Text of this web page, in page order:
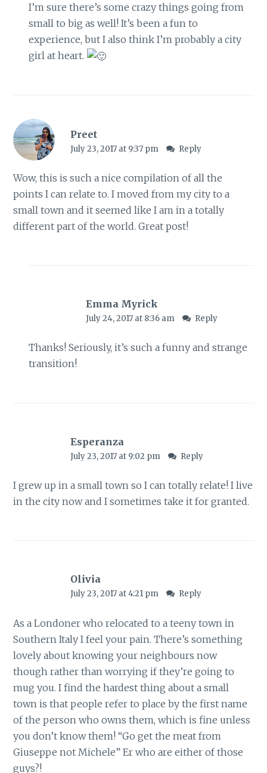
I’m sure there’s some crazy things going from
small to big as well! It’s been a fun to
experience, but I also think I’m probably a city
girl at heart.
Preet
July 23, 2017 at 9:37 pm Reply
Wow, this is such a nice compilation of all the
points I can relate to. I moved from my city to a
small town and it seemed like I am in a totally
different part of the world. Great post!
Emma Myrick
July 24, 2017 at 8:36 am Reply
Thanks! Seriously, it’s such a funny and strange
transition!
Esperanza
July 23, 2017 at 9:02 pm Reply
I grew up in a small town so I can totally relate! I live
in the city now and I sometimes take it for granted.
Olivia
July 23, 2017 at 4:21 pm Reply
As a Londoner who relocated to a teeny town in
Southern Italy I feel your pain. There’s something
lovely about knowing your neighbours now
though rather than worrying if they’re going to
mug you. I find the hardest thing about a small
town is that people refer to place by the first name
of the person who owns them, which is fine unless
you don’t know them! “Go get the meat from
Giuseppe not Michele” Er who are either of those
guys?!